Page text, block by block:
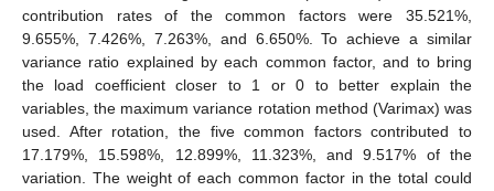
contribution rates of the common factors were 35.521%,
9.655%, 7.426%, 7.263%, and 6.650%. To achieve a similar
variance ratio explained by each common factor, and to bring
the load coefficient closer to 1 or 0 to better explain the
variables, the maximum variance rotation method (Varimax) was
used. After rotation, the five common factors contributed to
17.179%, 15.598%, 12.899%, 11.323%, and 9.517% of the
variation. The weight of each common factor in the total could